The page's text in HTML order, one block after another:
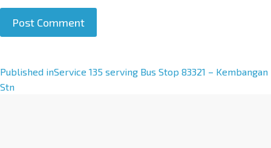
A
l
Published inService 135 serving Bus Stop 83321 – Kembangan
Stn